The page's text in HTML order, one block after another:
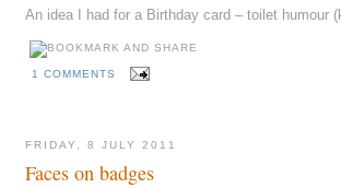
An idea I had for a Birthday card – toilet humour
1 COMMENTS
FRIDAY, 8 JULY 2011
Faces on badges